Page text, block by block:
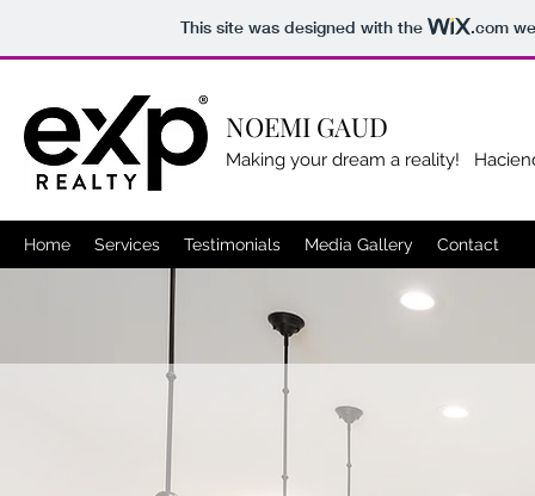
This site was designed with the .com
NOEMI GAUD
Making your dream a reality!
Home Services Testimonials Media Gallery Contact